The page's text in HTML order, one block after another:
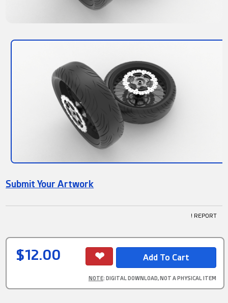
Submit Your Artwork
! REPORT
$12.00
NOTE: DIGITAL DOWNLOAD, NOT A PHYSICAL ITEM